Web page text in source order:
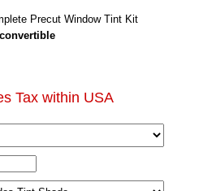
Precut Window Tint Kit
Tax within USA